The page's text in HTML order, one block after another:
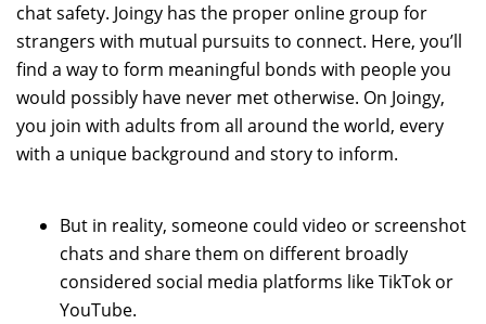
chat safety. Joingy has the proper online group for
strangers with mutual pursuits to connect. Here, you’ll
find a way to form meaningful bonds with people you
would possibly have never met otherwise. On Joingy,
you join with adults from all around the world, every
with a unique background and story to inform.
But in reality, someone could video or screenshot
chats and share them on different broadly
considered social media platforms like TikTok or
YouTube.